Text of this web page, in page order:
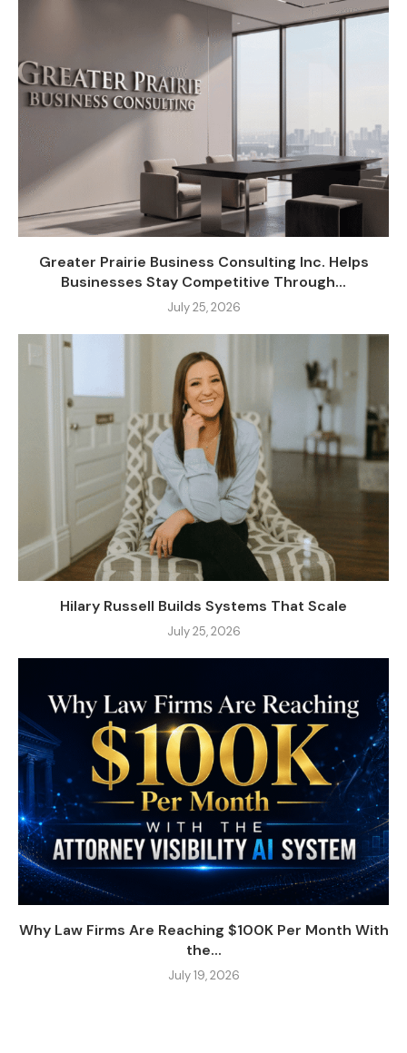
Greater Prairie Business Consulting Inc. Helps
Businesses Stay Competitive Through...
July 25, 2026
Hilary Russell Builds Systems That Scale
July 25, 2026
Why Law Firms Are Reaching $100K Per Month With
the...
July 19, 2026